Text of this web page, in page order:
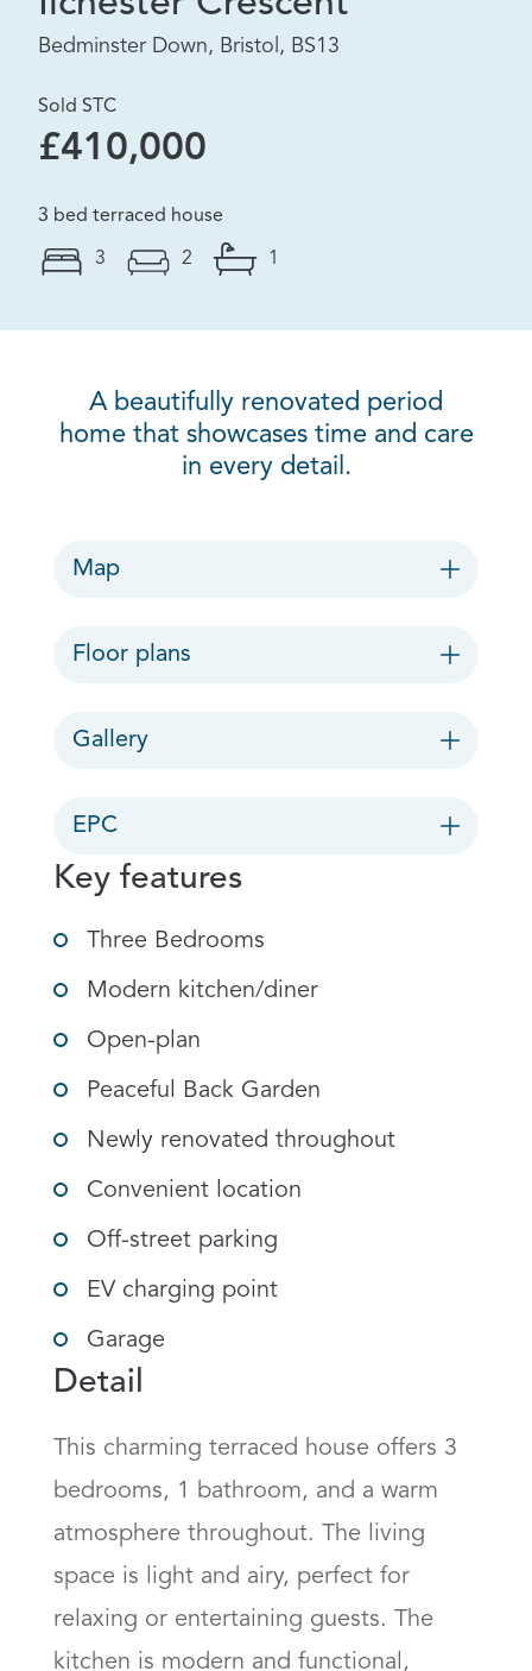
Bedminster Down, Bristol, BS13
Sold STC
£410,000
3 bed terraced house
3 2 1
A beautifully renovated period
home that showcases time and care
in every detail.
Map
Floor plans
Gallery
EPC
Key features
Three Bedrooms
Modern kitchen/diner
Open-plan
Peaceful Back Garden
Newly renovated throughout
Convenient location
Off-street parking
EV charging point
Garage
Detail
This charming terraced house offers 3
bedrooms, 1 bathroom, and a warm
atmosphere throughout. The living
space is light and airy, perfect for
relaxing or entertaining guests. The
kitchen is modern and functional,